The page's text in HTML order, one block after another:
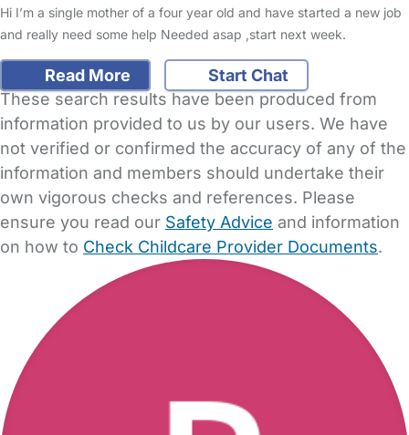
Hi I’m a single mother of a four year old and have started a new job
and really need some help Needed asap ,start next week.
Read More
Start Chat
These search results have been produced from
information provided to us by our users. We have
not verified or confirmed the accuracy of any of the
information and members should undertake their
own vigorous checks and references. Please
ensure you read our Safety Advice and information
on how to Check Childcare Provider Documents.